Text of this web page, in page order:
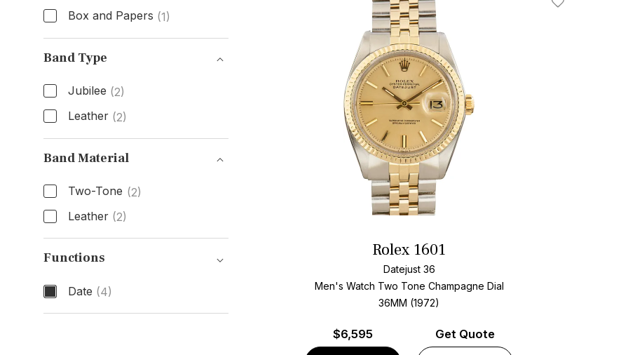
Box and Papers (1)
Box & Papers
Band Type
Jubilee (2)
Leather (2)
Band Type
Band Material
Two-Tone (2)
Leather (2)
Band Material
Functions
Date (4)
Functions
Add To Wishlist
Rolex 1601
Datejust 36
Men's Watch Two Tone Champagne Dial
36MM (1972)
$6,595 Get Quote